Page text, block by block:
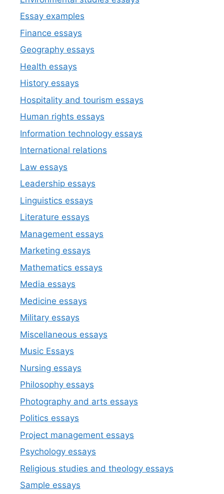
Essay examples
Finance essays
Geography essays
Health essays
History essays
Hospitality and tourism essays
Human rights essays
Information technology essays
International relations
Law essays
Leadership essays
Linguistics essays
Literature essays
Management essays
Marketing essays
Mathematics essays
Media essays
Medicine essays
Military essays
Miscellaneous essays
Music Essays
Nursing essays
Philosophy essays
Photography and arts essays
Politics essays
Project management essays
Psychology essays
Religious studies and theology essays
Sample essays